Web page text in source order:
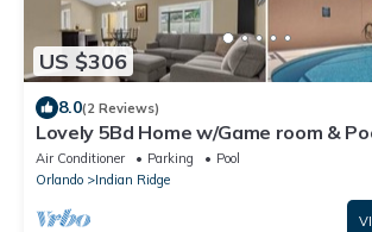
US $306
8.0(2 Reviews)
Lovely 5Bd Home w/Game room &
15min SeaWorld-20min Universal-
Air Conditioner Parking
Pool
Orlando
Indian Ridge